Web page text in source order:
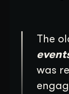
The
was